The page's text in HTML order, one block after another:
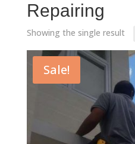
Repairing
Showing the single result
Sale!